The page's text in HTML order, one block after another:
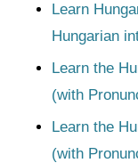
Learn
Hungarian
Learn the
(with
Learn the
(with